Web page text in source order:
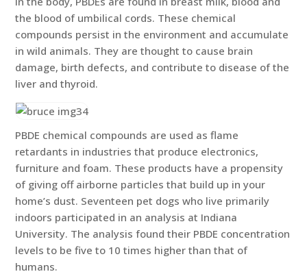
the blood of umbilical cords. These chemical
compounds persist in the environment and accumulate
in wild animals. They are thought to cause brain
damage, birth defects, and contribute to disease of the
liver and thyroid.
PBDE chemical compounds are used as flame
retardants in industries that produce electronics,
furniture and foam. These products have a propensity
of giving off airborne particles that build up in your
home’s dust. Seventeen pet dogs who live primarily
indoors participated in an analysis at Indiana
University. The analysis found their PBDE concentration
levels to be five to 10 times higher than that of
humans.